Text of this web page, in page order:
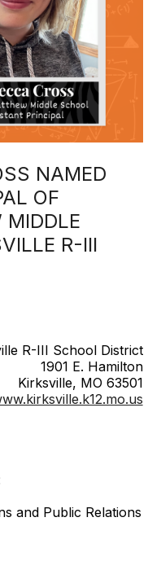
NAMED
OF
R-III
R-III School District
1901 E. Hamilton
Kirksville, MO 63501
and Public Relations